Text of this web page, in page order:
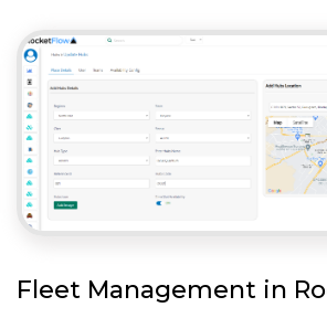
Fleet Management in